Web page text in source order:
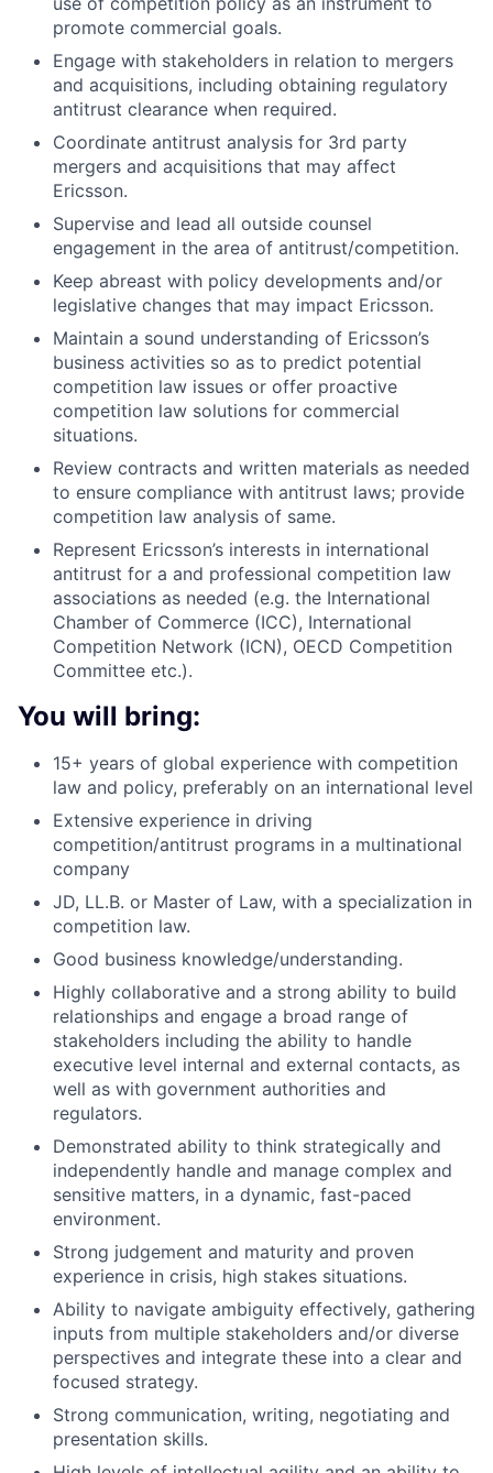
promote commercial goals.
Engage with stakeholders in relation to mergers
and acquisitions, including obtaining regulatory
antitrust clearance when required.
Coordinate antitrust analysis for 3rd party
mergers and acquisitions that may affect
Ericsson.
Supervise and lead all outside counsel
engagement in the area of antitrust/competition.
Keep abreast with policy developments and/or
legislative changes that may impact Ericsson.
Maintain a sound understanding of Ericsson’s
business activities so as to predict potential
competition law issues or offer proactive
competition law solutions for commercial
situations.
Review contracts and written materials as needed
to ensure compliance with antitrust laws; provide
competition law analysis of same.
Represent Ericsson’s interests in international
antitrust for a and professional competition law
associations as needed (e.g. the International
Chamber of Commerce (ICC), International
Competition Network (ICN), OECD Competition
Committee etc.).
You will bring:
15+ years of global experience with competition
law and policy, preferably on an international level
Extensive experience in driving
competition/antitrust programs in a multinational
company
JD, LL.B. or Master of Law, with a specialization in
competition law.
Good business knowledge/understanding.
Highly collaborative and a strong ability to build
relationships and engage a broad range of
stakeholders including the ability to handle
executive level internal and external contacts, as
well as with government authorities and
regulators.
Demonstrated ability to think strategically and
independently handle and manage complex and
sensitive matters, in a dynamic, fast-paced
environment.
Strong judgement and maturity and proven
experience in crisis, high stakes situations.
Ability to navigate ambiguity effectively, gathering
inputs from multiple stakeholders and/or diverse
perspectives and integrate these into a clear and
focused strategy.
Strong communication, writing, negotiating and
presentation skills.